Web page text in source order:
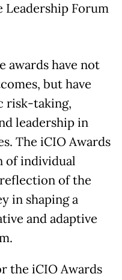
Leadership Forum
awards have not
but have
risk-taking,
leadership in
The iCIO Awards
of individual
of the
in shaping a
and adaptive
the iCIO Awards